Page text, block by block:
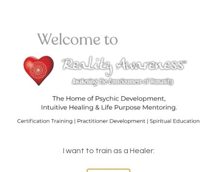
I want to train as a Healer: